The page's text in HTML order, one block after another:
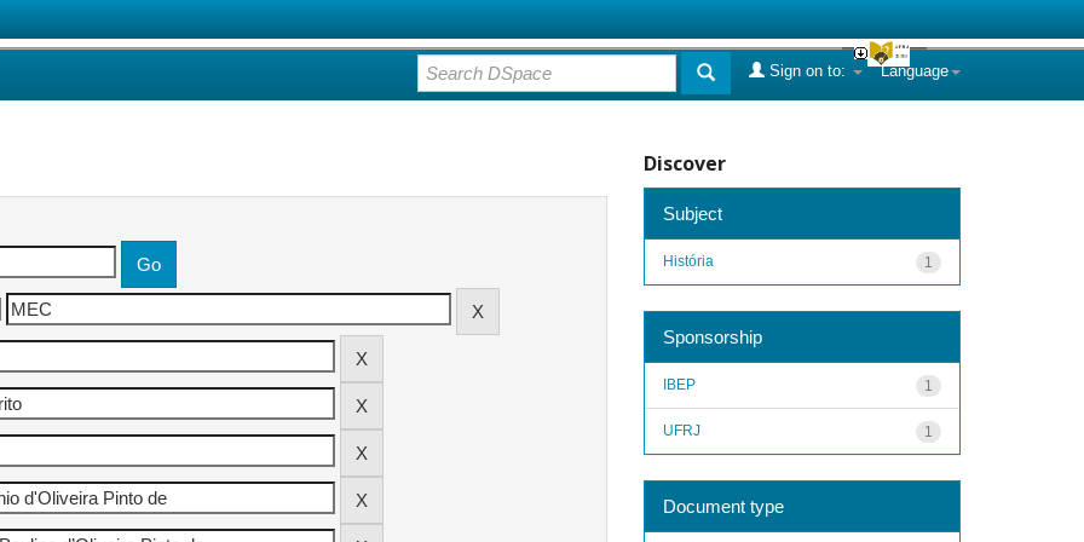
Language
Sign on to:
Discover
Subject
1
História
Sponsorship
1
IBEP
1
UFRJ
Document type